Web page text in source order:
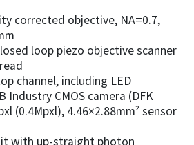
corrected objective, NA=0.7,
loop piezo objective scanner
channel, including LED
Industry CMOS camera (DFK
(0.4Mpxl), 4.46×2.88mm² sensor
with up-straight photon